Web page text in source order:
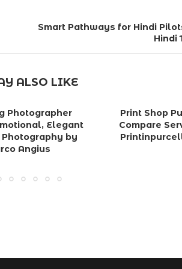
Smart Pathways for Hindi
Hindi
ALSO LIKE
Photographer
Elegant
by
Angius
Print Shop
Compare